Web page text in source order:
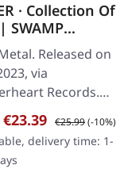
· Collection Of
SWAMP
BLACK
LPReleased on
via
Records.
green black
vinyl. Master
with a
collection
Sale price:
€23.39 Regular price:
€25.99(-10%)
delivery time: 1-